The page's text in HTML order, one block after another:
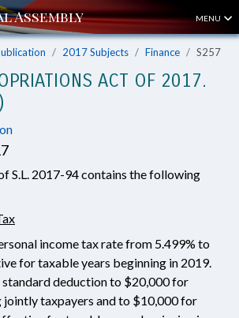
MENU
2017 Subjects Finance S257
ACT OF 2017.
S.L. 2017-94 contains the following
income tax rate from 5.499% to
for taxable years beginning in 2019.
standard deduction to $20,000 for
taxpayers and to $10,000 for